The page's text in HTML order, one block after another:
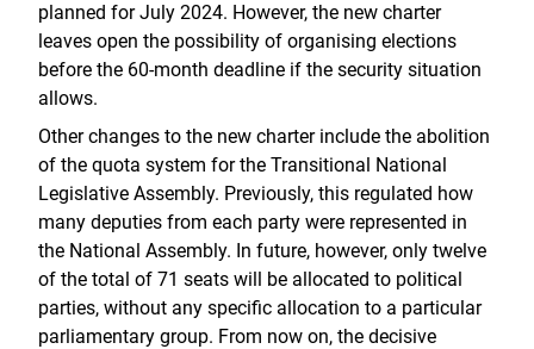
planned for July 2024. However, the new charter
leaves open the possibility of organising elections
before the 60-month deadline if the security situation
allows.
Other changes to the new charter include the abolition
of the quota system for the Transitional National
Legislative Assembly. Previously, this regulated how
many deputies from each party were represented in
the National Assembly. In future, however, only twelve
of the total of 71 seats will be allocated to political
parties, without any specific allocation to a particular
parliamentary group. From now on, the decisive